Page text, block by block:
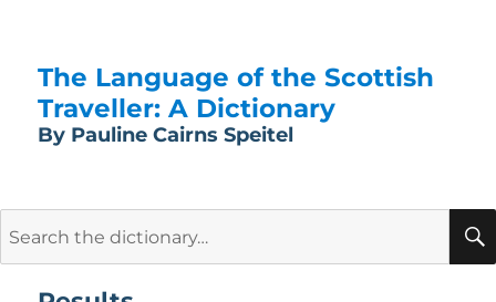
The Language of the Scottish
Traveller: A Dictionary
By Pauline Cairns Speitel